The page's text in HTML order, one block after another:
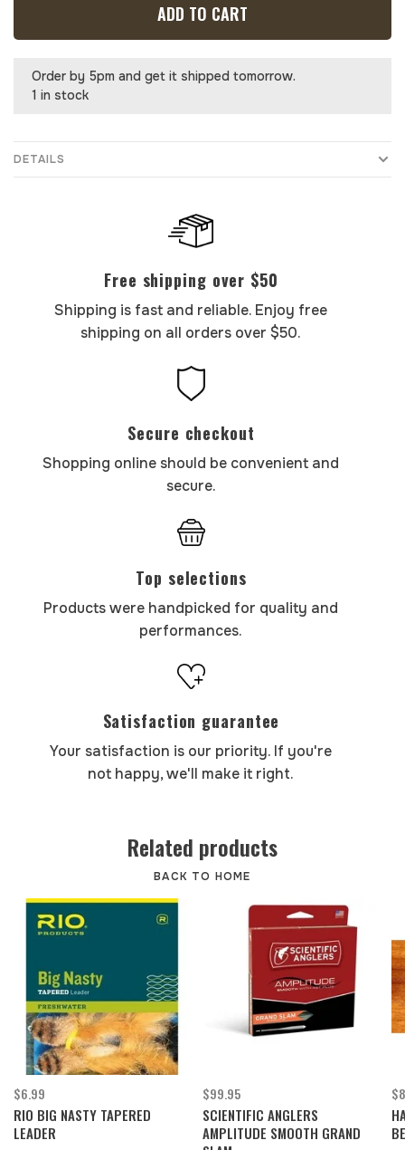
ADD TO CART
Order by 5pm and get it shipped tomorrow.
1 in stock
DETAILS
Free shipping over $50
Shipping is fast and reliable. Enjoy free
shipping on all orders over $50.
Secure checkout
Shopping online should be convenient and
secure.
Top selections
Products were handpicked for quality and
performances.
Satisfaction guarantee
Your satisfaction is our priority. If you're
not happy, we'll make it right.
Related products
BACK TO HOME
$6.99
RIO BIG NASTY TAPERED
LEADER
$99.95
SCIENTIFIC ANGLERS
AMPLITUDE SMOOTH GRAND